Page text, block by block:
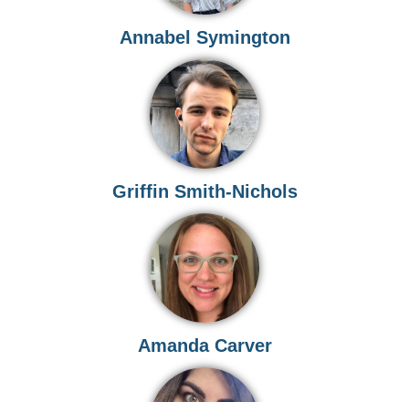
Annabel Symington
Griffin Smith-Nichols
Amanda Carver